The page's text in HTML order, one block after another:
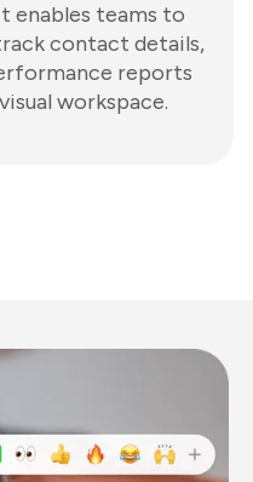
enables teams to
contact details,
reports
workspace.